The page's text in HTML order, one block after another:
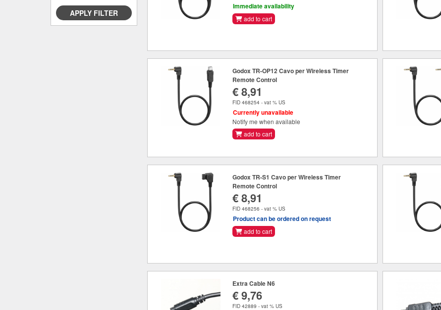
APPLY FILTER
Immediate availability
add to cart
Godox TR-OP12 Cavo per Wireless Timer
Remote Control
€ 8,91
FID 468254 - vat % US
Currently unavailable
Notify me when available
add to cart
Godox TR-S1 Cavo per Wireless Timer
Remote Control
€ 8,91
FID 468256 - vat % US
Product can be ordered on request
add to cart
Extra Cable N6
€ 9,76
FID 42889 - vat % US